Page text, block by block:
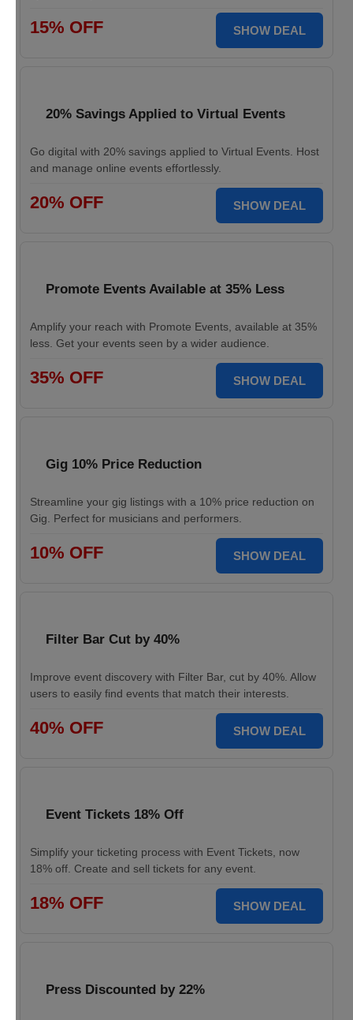
15% OFF SHOW DEAL
20% Savings Applied to Virtual Events
Go digital with 20% savings applied to Virtual Events. Host
and manage online events effortlessly.
20% OFF SHOW DEAL
Promote Events Available at 35% Less
Amplify your reach with Promote Events, available at 35%
less. Get your events seen by a wider audience.
35% OFF SHOW DEAL
Gig 10% Price Reduction
Streamline your gig listings with a 10% price reduction on
Gig. Perfect for musicians and performers.
10% OFF SHOW DEAL
Filter Bar Cut by 40%
Improve event discovery with Filter Bar, cut by 40%. Allow
users to easily find events that match their interests.
40% OFF SHOW DEAL
Event Tickets 18% Off
Simplify your ticketing process with Event Tickets, now
18% off. Create and sell tickets for any event.
18% OFF SHOW DEAL
Press Discounted by 22%